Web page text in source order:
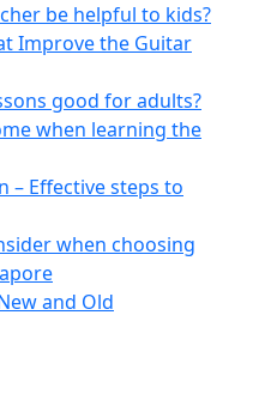
be helpful to kids?
Improve the Guitar
good for adults?
when learning the
– Effective steps to
when choosing
and Old